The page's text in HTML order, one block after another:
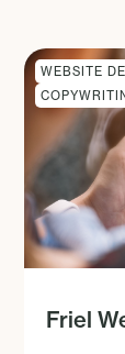
WEBSITE
Friel